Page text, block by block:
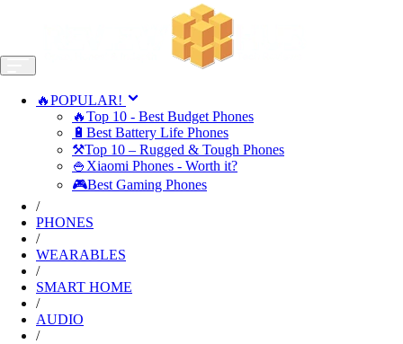
🔥POPULAR!
🔥Top 10 - Best Budget Phones
🔋Best Battery Life Phones
⚒️Top 10 – Rugged & Tough Phones
🍚Xiaomi Phones - Worth it?
🎮Best Gaming Phones
/
PHONES
/
WEARABLES
/
SMART HOME
/
AUDIO
/